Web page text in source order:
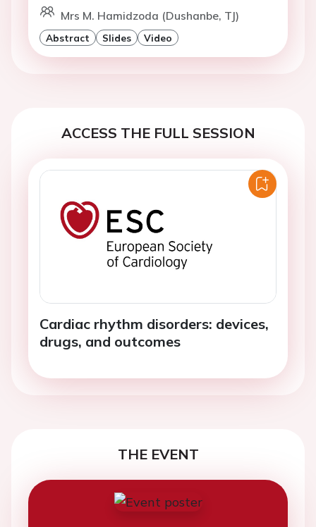
Mrs M. Hamidzoda (Dushanbe, TJ)
Abstract Slides Video
ACCESS THE FULL SESSION
Cardiac rhythm disorders: devices,
drugs, and outcomes
THE EVENT